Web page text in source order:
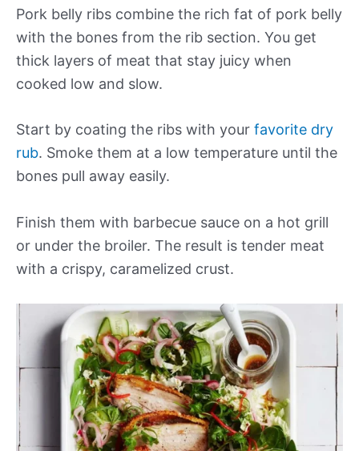
Pork belly ribs combine the rich fat of pork belly
with the bones from the rib section. You get
thick layers of meat that stay juicy when
cooked low and slow.
Start by coating the ribs with your favorite dry
rub. Smoke them at a low temperature until the
bones pull away easily.
Finish them with barbecue sauce on a hot grill
or under the broiler. The result is tender meat
with a crispy, caramelized crust.